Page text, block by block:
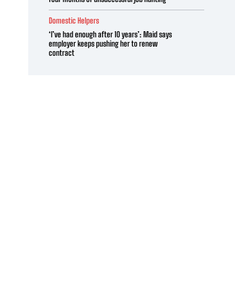
Domestic Helpers
‘I’ve had enough after 10 years’: Maid says
employer keeps pushing her to renew
contract